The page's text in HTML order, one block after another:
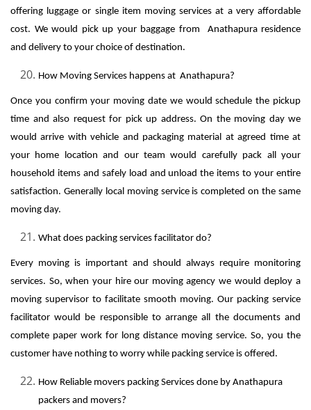
offering luggage or single item moving services at a very affordable
cost. We would pick up your baggage from Anathapura residence
and delivery to your choice of destination.
How Moving Services happens at Anathapura?
Once you confirm your moving date we would schedule the pickup
time and also request for pick up address. On the moving day we
would arrive with vehicle and packaging material at agreed time at
your home location and our team would carefully pack all your
household items and safely load and unload the items to your entire
satisfaction. Generally local moving service is completed on the same
moving day.
What does packing services facilitator do?
Every moving is important and should always require monitoring
services. So, when your hire our moving agency we would deploy a
moving supervisor to facilitate smooth moving. Our packing service
facilitator would be responsible to arrange all the documents and
complete paper work for long distance moving service. So, you the
customer have nothing to worry while packing service is offered.
How Reliable movers packing Services done by Anathapura
packers and movers?